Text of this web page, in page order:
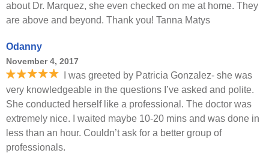
about Dr. Marquez, she even checked on me at home. They
are above and beyond. Thank you! Tanna Matys
Odanny
November 4, 2017
I was greeted by Patricia Gonzalez- she was
very knowledgeable in the questions I’ve asked and polite.
She conducted herself like a professional. The doctor was
extremely nice. I waited maybe 10-20 mins and was done in
less than an hour. Couldn’t ask for a better group of
professionals.